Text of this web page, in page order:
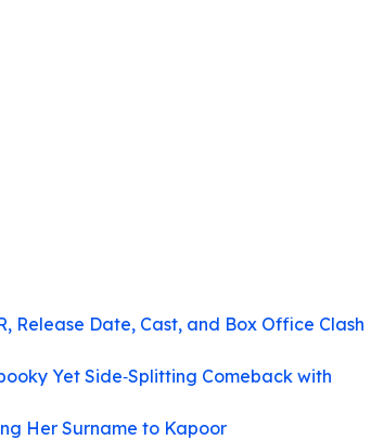
Release Date, Cast, and Box Office Clash
Yet Side‑Splitting Comeback with
Her Surname to Kapoor